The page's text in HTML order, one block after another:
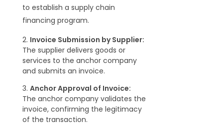
to establish a supply chain
financing program.
2. Invoice Submission by Supplier:
The supplier delivers goods or
services to the anchor company
and submits an invoice.
3. Anchor Approval of Invoice:
The anchor company validates the
invoice, confirming the legitimacy
of the transaction.